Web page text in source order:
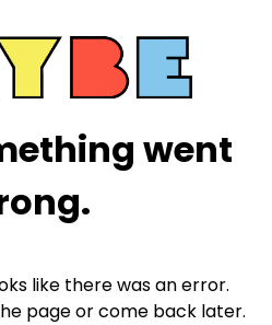
went
like there was an error.
page or come back later.